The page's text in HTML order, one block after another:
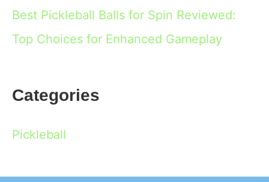
Best Pickleball Balls for Spin Reviewed:
Top Choices for Enhanced Gameplay
Categories
Pickleball